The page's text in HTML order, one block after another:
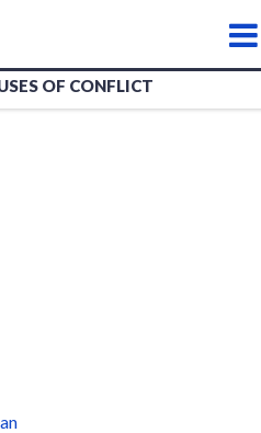
AND
OF CONFLICT